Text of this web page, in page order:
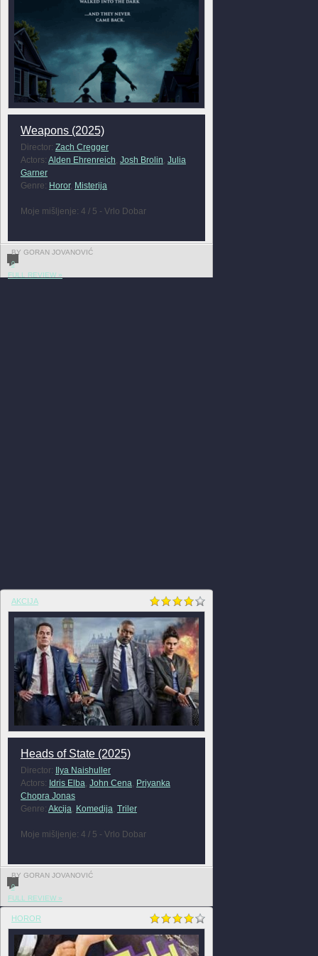
Weapons (2025)
Director: Zach Cregger
Actors: Alden Ehrenreich, Josh Brolin, Julia
Garner
Genre: Horor, Misterija
Moje mišljenje: 4 / 5 - Vrlo Dobar
BY GORAN JOVANOVIĆ
0
FULL REVIEW »
AKCIJA
Heads of State (2025)
Director:
Ilya Naishuller
Actors: Idris Elba, John Cena, Priyanka
Chopra Jonas
Genre: Akcija, Komedija, Triler
Moje mišljenje: 4 / 5 - Vrlo Dobar
BY GORAN JOVANOVIĆ
0
FULL REVIEW »
HOROR